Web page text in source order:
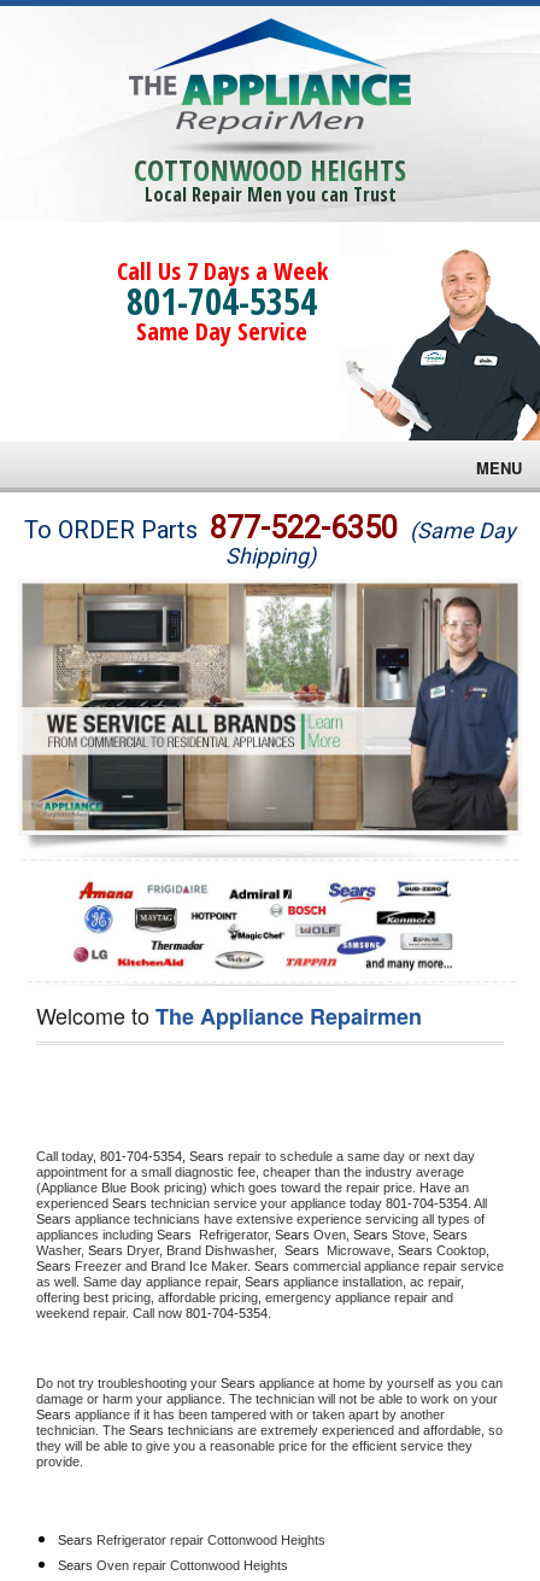
COTTONWOOD HEIGHTS
Local Repair Men you can Trust
Call Us 7 Days a Week
801-704-5354
Same Day Service
MENU
Brands
Washer Repair
Dryer Repair
Refrigerator Repair
Oven Repair
Dishwasher Repair
To ORDER Parts 877-522-6350 (Same Day
Shipping)
Welcome toThe Appliance Repairmen
Call today, 801-704-5354, Sears repair to schedule a same day or next day
appointment for a small diagnostic fee, cheaper than the industry average
(Appliance Blue Book pricing) which goes toward the repair price. Have an
experienced Sears technician service your appliance today 801-704-5354
Sears appliance technicians have extensive experience servicing all types of
appliances including Sears Refrigerator, Sears Oven, Sears Stove,
Washer, Sears Dryer, Brand Dishwasher, Sears Microwave, Sears
Sears Freezer and Brand Ice Maker. Sears commercial appliance repair service
as well. Same day appliance repair, Sears appliance installation, ac repair,
offering best pricing, affordable pricing, emergency appliance repair and
weekend repair. Call now 801-704-5354.
Do not try troubleshooting your Sears appliance at home by yourself as you can
Sears appliance if it has been tampered with or taken apart by another
technician. The Sears technicians are extremely experienced and affordable, so
they will be able to give you a reasonable price for the efficient service they
provide.
Sears Refrigerator repair Cottonwood Heights
Sears Oven repair Cottonwood Heights